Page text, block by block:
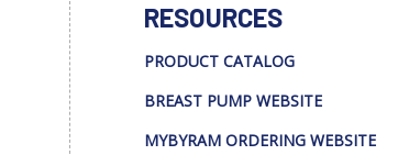
RESOURCES
PRODUCT CATALOG
BREAST PUMP WEBSITE
MYBYRAM ORDERING WEBSITE